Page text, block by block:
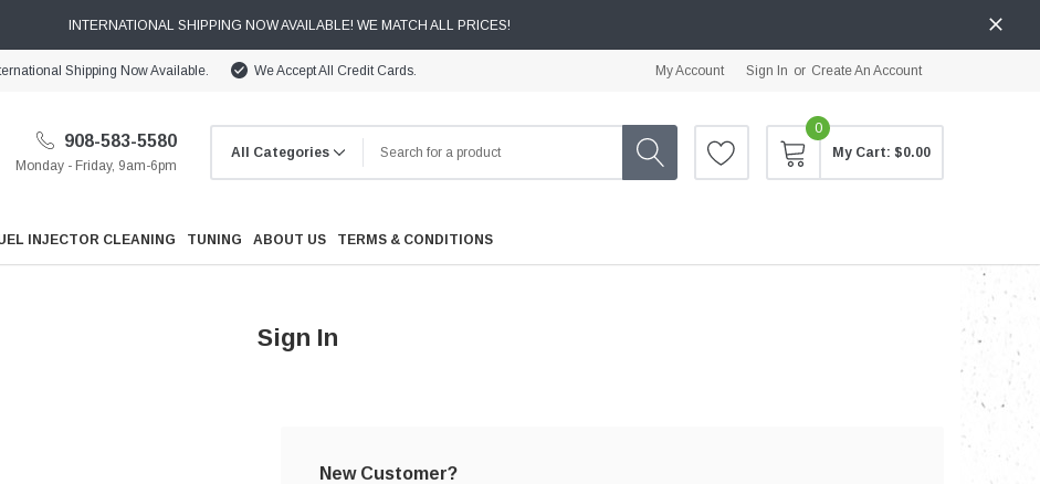
INTERNATIONAL SHIPPING NOW AVAILABLE! WE MATCH ALL PRICES!
Shipping Now Available. We Accept All Credit Cards. My Account Sign In or Create An Account
908-583-5580
Monday - Friday, 9am-6pm
0
My Cart: $0.00
Drivetrain
INJECTOR CLEANING TUNING ABOUT US TERMS & CONDITIONS
Sign In
New Customer?